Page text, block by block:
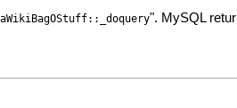
". MySQL